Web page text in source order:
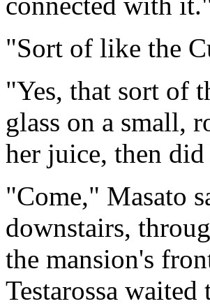
"Sort of like the
"Yes, that sort of
glass on a small,
her juice, then
"Come," Masato
downstairs,
the mansion's
Testarossa waited